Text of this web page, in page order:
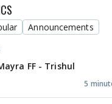
Announcements
FF - Trishul
5